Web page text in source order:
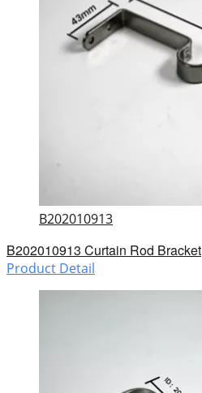
B202010913
B202010913 Curtain Rod Bracket
Product Detail